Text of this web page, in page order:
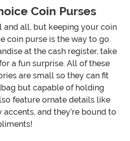
Coin Purses
and all, but keeping your coin
coin purse is the way to go.
at the cash register, take
a fun surprise. All of these
are small so they can fit
but capable of holding
feature ornate details like
and they’re bound to